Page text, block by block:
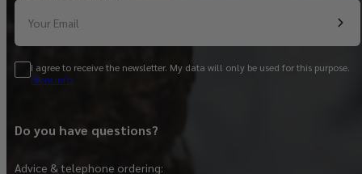
Your Email
I agree to receive the newsletter. My data will only be used for this purpose.
More info
Do you have questions?
Advice & telephone ordering: